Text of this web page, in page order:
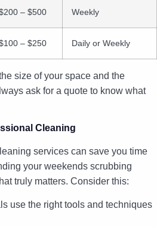
– $500 Weekly
– $250 Daily or Weekly
size of your space and the
ask for a quote to know what
Cleaning
services can save you time
your weekends scrubbing
truly matters. Consider this:
use the right tools and techniques